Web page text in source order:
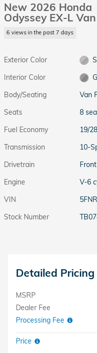
New 2026 Honda
Odyssey EX-L
6 views in the past 7 days
Exterior Color
Interior Color
Body/Seating
Van
Seats
8
Fuel Economy
19/
Transmission
10-
Drivetrain
Engine
V-6
VIN
Stock Number
Detailed Pricing
MSRP
Dealer Fee
Processing Fee
Price